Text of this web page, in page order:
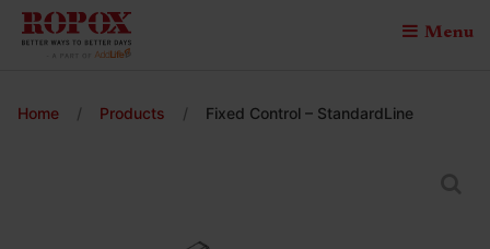
Menu
Home / Products / Fixed Control – StandardLine